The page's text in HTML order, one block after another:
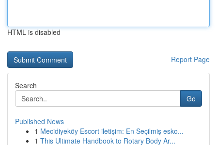
HTML is disabled
Report Page
Search
Go
Published News
1 Mecidiyeköy Escort iletişim: En Seçilmiş esko...
1 This Ultimate Handbook to Rotary Body Ar...